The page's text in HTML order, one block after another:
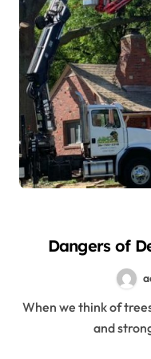
Dangers of
When we think of trees, we often picture shade, beauty,
and